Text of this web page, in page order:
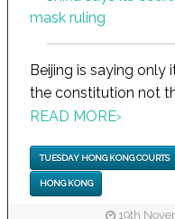
Beijing is saying only
the constitution not
READ MORE›
TUESDAY HONG KONG COURTS
HONG KONG
19th